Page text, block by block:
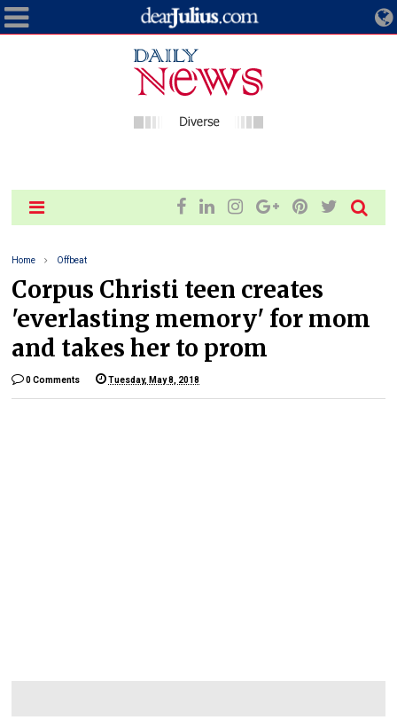
Home Offbeat
Corpus Christi teen creates
'everlasting memory' for mom
and takes her to prom
0 Comments Tuesday, May 8, 2018